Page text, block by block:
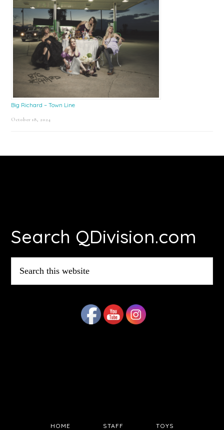
Big Richard – Town Line
October 18, 2024
Search QDivision.com
this
website
HOME STAFF TOYS